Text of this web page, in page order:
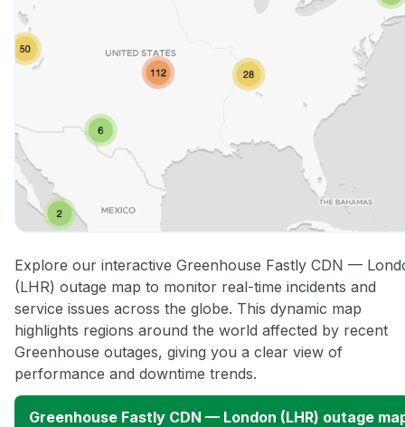
Explore our interactive Greenhouse Fastly CDN —
(LHR) outage map to monitor real-time incidents and
service issues across the globe. This dynamic map
highlights regions around the world affected by recent
Greenhouse outages, giving you a clear view of
performance and downtime trends.
Greenhouse Fastly CDN — London (LHR) outage